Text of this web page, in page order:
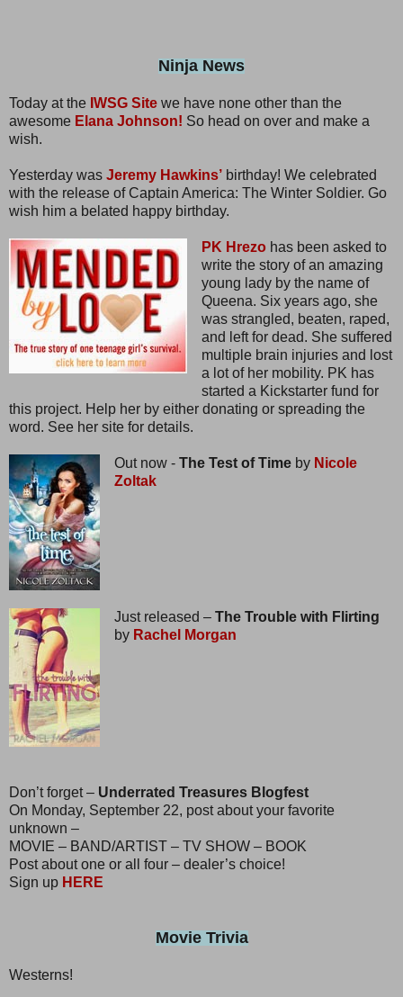
Ninja News
Today at the IWSG Site we have none other than the
awesome Elana Johnson! So head on over and make a
wish.
Yesterday was Jeremy Hawkins’ birthday! We celebrated
with the release of Captain America: The Winter Soldier. Go
wish him a belated happy birthday.
PK Hrezo has been asked to
write the story of an amazing
young lady by the name of
Queena. Six years ago, she
was strangled, beaten, raped,
and left for dead. She suffered
multiple brain injuries and lost
a lot of her mobility. PK has
started a Kickstarter fund for
this project. Help her by either donating or spreading the
word. See her site for details.
Out now - The Test of Timeby Nicole
Zoltak
Just released – The Trouble with Flirting
by Rachel Morgan
Don’t forget – Underrated Treasures Blogfest
On Monday, September 22, post about your favorite
unknown –
MOVIE – BAND/ARTIST – TV SHOW – BOOK
Post about one or all four – dealer’s choice!
Sign up HERE
Movie Trivia
Westerns!